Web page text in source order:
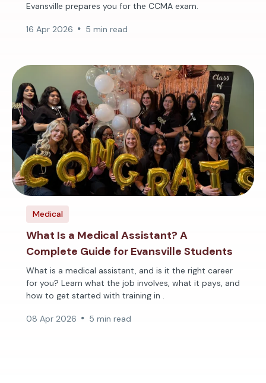
Evansville prepares you for the CCMA exam.
16 Apr 2026 5 min read
Medical
What Is a Medical Assistant? A
Complete Guide for Evansville Students
What is a medical assistant, and is it the right career
for you? Learn what the job involves, what it pays, and
how to get started with training in .
08 Apr 2026 5 min read